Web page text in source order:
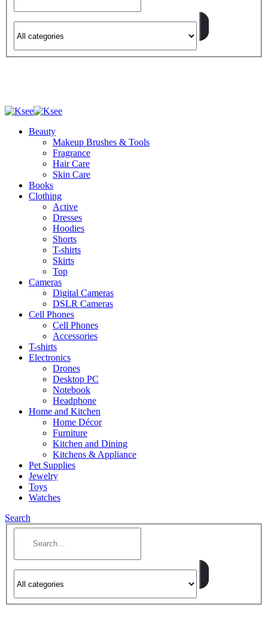
Beauty
Makeup Brushes & Tools
Fragrance
Hair Care
Skin Care
Books
Clothing
Active
Dresses
Hoodies
Shorts
T-shirts
Skirts
Top
Cameras
Digital Cameras
DSLR Cameras
Cell Phones
Cell Phones
Accessories
T-shirts
Electronics
Drones
Desktop PC
Notebook
Headphone
Home and Kitchen
Home Décor
Furniture
Kitchen and Dining
Kitchens & Appliance
Pet Supplies
Jewelry
Toys
Watches
Search